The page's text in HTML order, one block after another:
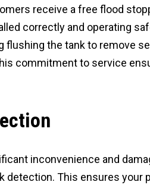
receive a free flood
correctly and operating
the tank to remove
commitment to service
inconvenience and
detection. This ensures